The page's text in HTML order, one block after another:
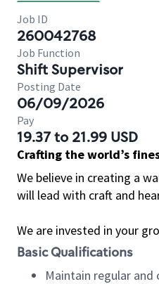
Job ID
260042768
Job Function
Shift Supervisor
Posting Date
06/09/2026
Pay
19.37 to 21.99 USD
Crafting the world’s
We believe in creating a
will lead with craft and
We are invested in your
Basic Qualifications
Maintain regular